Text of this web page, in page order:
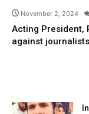
November 2, 2024
Acting President,
against journalists